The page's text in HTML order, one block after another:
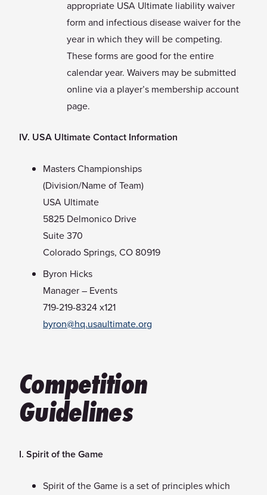
appropriate USA Ultimate liability waiver
form and infectious disease waiver for the
year in which they will be competing.
These forms are good for the entire
calendar year. Waivers may be submitted
online via a player’s membership account
page.
IV. USA Ultimate Contact Information
Masters Championships
(Division/Name of Team)
USA Ultimate
5825 Delmonico Drive
Suite 370
Colorado Springs, CO 80919
Byron Hicks
Manager – Events
719-219-8324 x121
byron@hq.usaultimate.org
Competition
Guidelines
I. Spirit of the Game
Spirit of the Game is a set of principles which